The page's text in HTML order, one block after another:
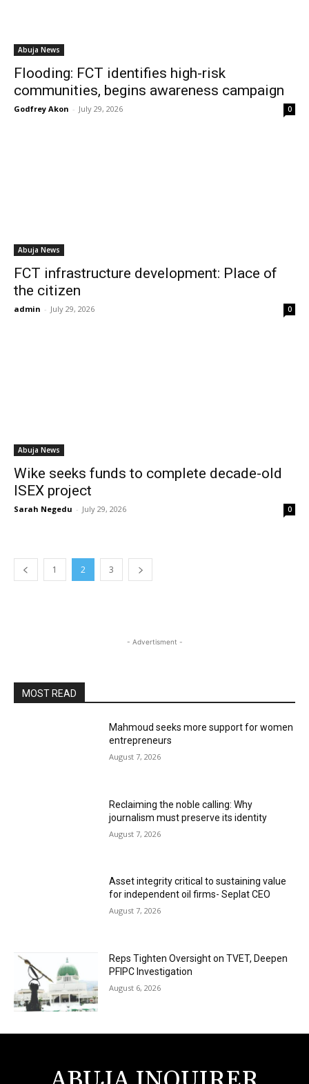
Abuja News
Flooding: FCT identifies high-risk
communities, begins awareness campaign
Godfrey Akon - July 29, 2026 0
Abuja News
FCT infrastructure development: Place of
the citizen
admin - July 29, 2026 0
Abuja News
Wike seeks funds to complete decade-old
ISEX project
Sarah Negedu - July 29, 2026 0
1 2 3
- Advertisment -
MOST READ
Mahmoud seeks more support for women
entrepreneurs
August 7, 2026
Reclaiming the noble calling: Why
journalism must preserve its identity
August 7, 2026
Asset integrity critical to sustaining value
for independent oil firms- Seplat CEO
August 7, 2026
Reps Tighten Oversight on TVET, Deepen
PFIPC Investigation
August 6, 2026